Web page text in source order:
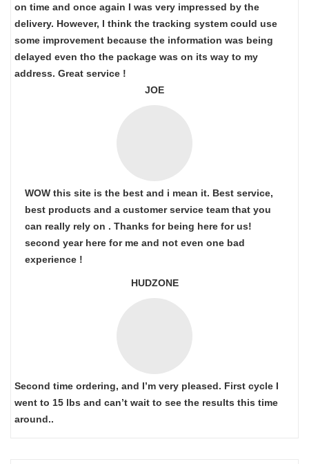
on time and once again I was very impressed by the
delivery. However, I think the tracking system could use
some improvement because the information was being
delayed even tho the package was on its way to my
address. Great service !
JOE
WOW this site is the best and i mean it. Best service,
best products and a customer service team that you
can really rely on . Thanks for being here for us!
second year here for me and not even one bad
experience !
HUDZONE
Second time ordering, and I’m very pleased. First cycle I
went to 15 lbs and can’t wait to see the results this time
around..